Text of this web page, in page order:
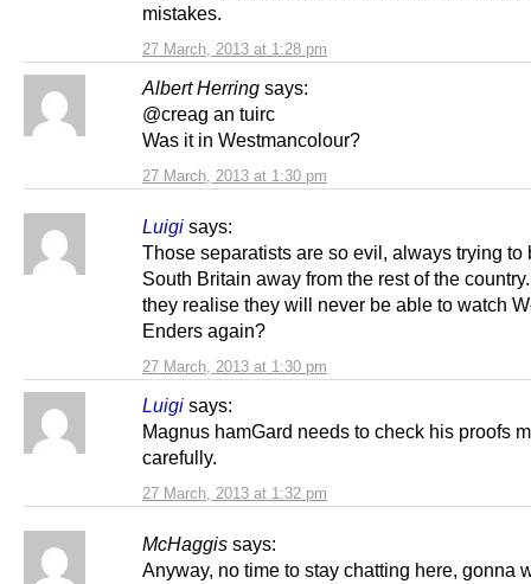
27 March, 2013 at 1:28 pm
mistakes.
Albert Herring says:
27 March, 2013 at 1:30 pm
@creag an tuirc
Was it in Westmancolour?
Luigi says:
27 March, 2013 at 1:30 pm
Those separatists are so evil, always trying to
South Britain away from the rest of the country.
they realise they will never be able to watch
Enders again?
Luigi says:
27 March, 2013 at 1:32 pm
Magnus hamGard needs to check his proofs
carefully.
McHaggis says:
Anyway, no time to stay chatting here, gonna